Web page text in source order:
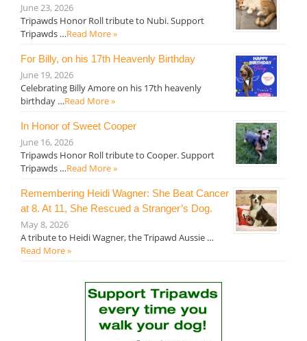
June 23, 2026
Tripawds Honor Roll tribute to Nubi. Support
Tripawds …Read More »
For Billy, on his 17th Heavenly Birthday
June 19, 2026
Celebrating Billy Amore on his 17th heavenly
birthday …Read More »
In Honor of Sweet Cooper
June 16, 2026
Tripawds Honor Roll tribute to Cooper. Support
Tripawds …Read More »
Remembering Heidi Wagner: She Beat Cancer
at 8. At 11, She Rescued a Stranger’s Dog.
May 8, 2026
A tribute to Heidi Wagner, the Tripawd Aussie …
Read More »